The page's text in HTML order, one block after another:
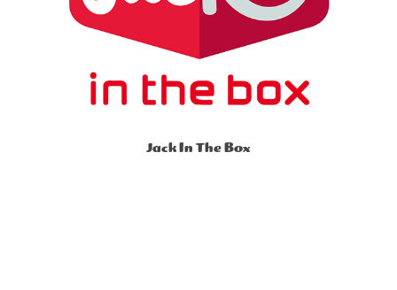
Jack In The Box